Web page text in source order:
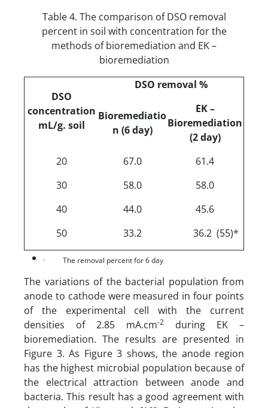
Table 4. The comparison of DSO removal
percent in soil with concentration for the
methods of bioremediation and EK –
bioremediation
DSO
concentration
mL/g. soil
DSO removal %
Bioremediatio
n (6 day)
EK –
Bioremediation
(2 day)
20
67.0
61.4
30
58.0
58.0
40
44.0
45.6
50
33.2 36.2 (55)*
· The removal percent for 6 day
The variations of the bacterial population from
anode to cathode were measured in four points
of the experimental cell with the current
densities of 2.85 mA.cm-2
during EK –
bioremediation. The results are presented in
Figure 3. As Figure 3 shows, the anode region
has the highest microbial population because of
the electrical attraction between anode and
bacteria. This result has a good agreement with